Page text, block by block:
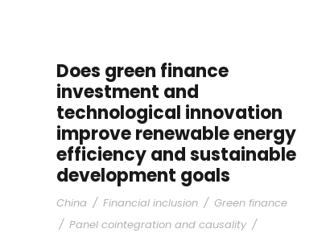
Does green finance
investment and
technological innovation
improve renewable energy
efficiency and sustainable
development goals
China / Financial inclusion / Green finance
/ Panel cointegration and causality /